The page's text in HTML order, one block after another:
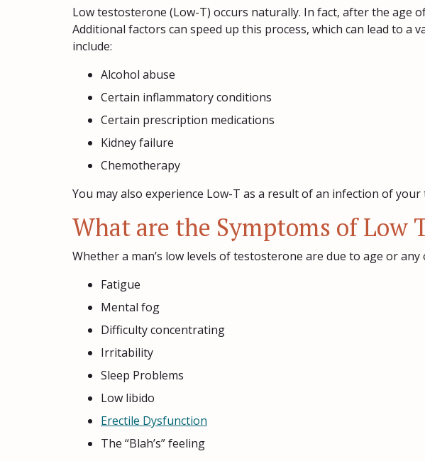
Low testosterone (Low-T) occurs naturally. In fact, after the age
Additional factors can speed up this process, which can lead to
include:
Alcohol abuse
Certain inflammatory conditions
Certain prescription medications
Kidney failure
Chemotherapy
You may also experience Low-T as a result of an infection of
What are the Symptoms of Low
Whether a man’s low levels of testosterone are due to age or
Fatigue
Mental fog
Difficulty concentrating
Irritability
Sleep Problems
Low libido
Erectile Dysfunction
The “Blah’s” feeling